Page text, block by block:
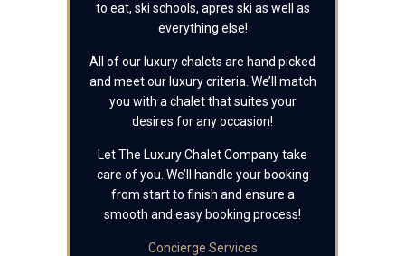
to eat, ski schools, apres ski as well as
everything else!
All of our luxury chalets are hand picked
and meet our luxury criteria. We’ll match
you with a chalet that suites your
desires for any occasion!
Let The Luxury Chalet Company take
care of you. We’ll handle your booking
from start to finish and ensure a
smooth and easy booking process!
Concierge Services